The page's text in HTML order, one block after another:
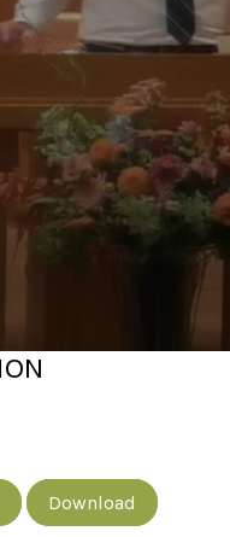
Download